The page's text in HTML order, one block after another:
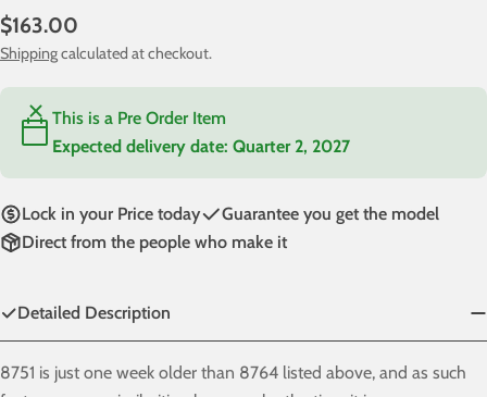
Regular
price
$163.00
Shippingcalculated at checkout.
This is a Pre Order Item
Expected delivery date: Quarter 2, 2027
Lock in your Price today
Guarantee you get the model
Direct from the people who make it
Detailed Description
8751 is just one week older than 8764 listed above, and as such